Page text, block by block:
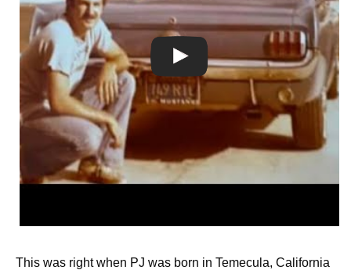
This was right when PJ was born in Temecula, California